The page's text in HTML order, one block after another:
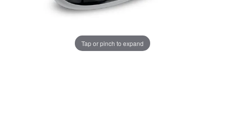
Tap or pinch to expand